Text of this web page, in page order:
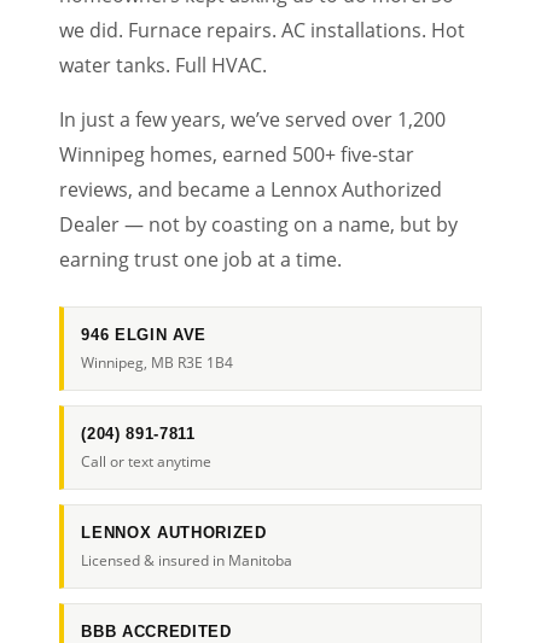
we did. Furnace repairs. AC installations. Hot
water tanks. Full HVAC.
In just a few years, we’ve served over 1,200
Winnipeg homes, earned 500+ five-star
reviews, and became a Lennox Authorized
Dealer — not by coasting on a name, but by
earning trust one job at a time.
946 ELGIN AVE
Winnipeg, MB R3E 1B4
(204) 891-7811
Call or text anytime
LENNOX AUTHORIZED
Licensed & insured in Manitoba
BBB ACCREDITED